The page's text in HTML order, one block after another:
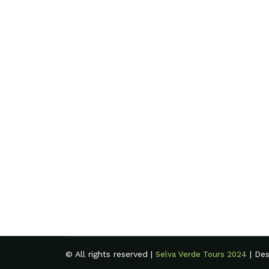
© All rights reserved |Selva Verde Tours 2024 |